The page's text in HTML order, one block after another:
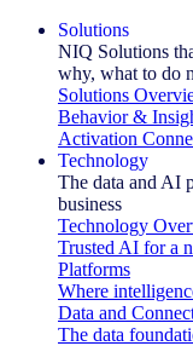
Solutions
NIQ Solutions
why, what to do
Solutions
Behavior &
Activation
Technology
The data and AI
business
Technology
Trusted AI for a
Platforms
Where
Data and
The data